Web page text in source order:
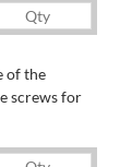
of the
screws for